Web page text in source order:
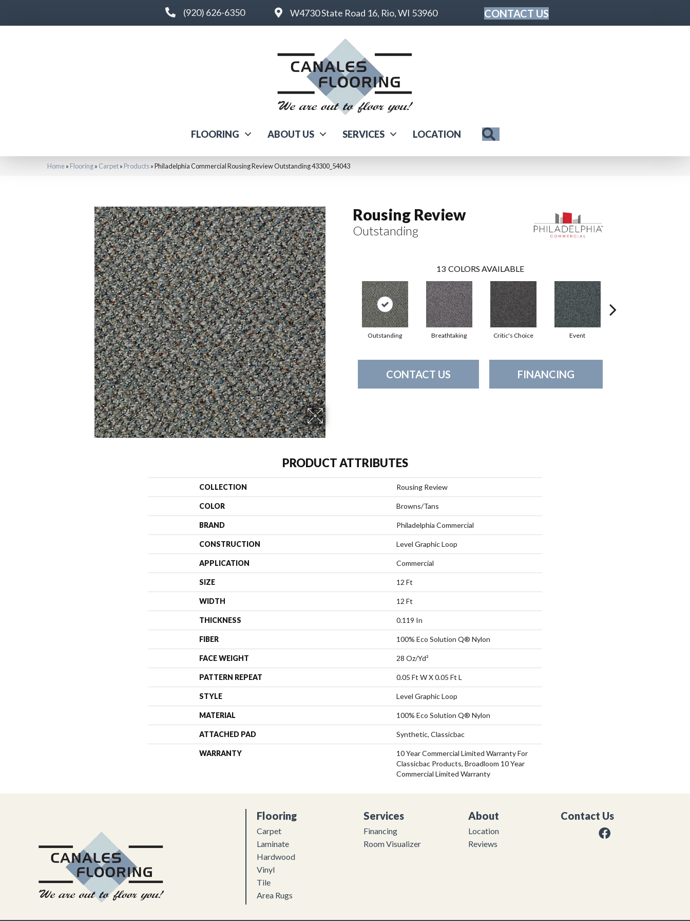
(920) 626-6350 W4730 State Road 16, Rio, WI 53960 CONTACT US
FLOORING ABOUT US SERVICES LOCATION
Home» Flooring» Carpet» Products»Philadelphia Commercial Rousing Review Outstanding 43300_54043
Rousing Review
Outstanding
13 COLORS AVAILABLE
Outstanding Breathtaking Critic's Choice Event
CONTACT US FINANCING
PRODUCT ATTRIBUTES
COLLECTION Rousing Review
COLOR Browns/Tans
BRAND Philadelphia Commercial
CONSTRUCTION Level Graphic Loop
APPLICATION Commercial
SIZE 12 Ft
WIDTH 12 Ft
THICKNESS 0.119 In
FIBER 100% Eco Solution Q® Nylon
FACE WEIGHT 28 Oz/yd²
PATTERN REPEAT 0.05 Ft W X 0.05 Ft L
STYLE Level Graphic Loop
MATERIAL 100% Eco Solution Q® Nylon
ATTACHED PAD Synthetic, Classicbac
WARRANTY
10 Year Commercial Limited Warranty For
Classicbac Products, Broadloom 10 Year
Commercial Limited Warranty
Flooring
Carpet
Laminate
Hardwood
Vinyl
Tile
Area Rugs
Services
Financing
Room Visualizer
About
Location
Reviews
Contact Us